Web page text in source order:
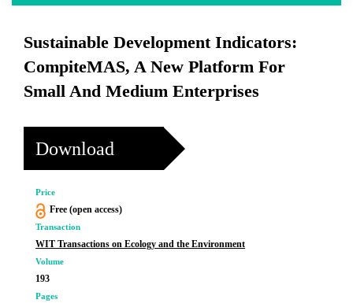
Sustainable Development Indicators:
CompiteMAS, A New Platform For
Small And Medium Enterprises
Download
Price
Free (open access)
Transaction
WIT Transactions on Ecology and the Environment
Volume
193
Pages